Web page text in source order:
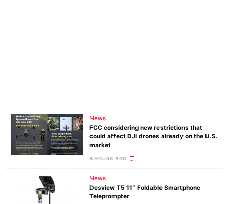
News
FCC considering new restrictions that
could affect DJI drones already on the U.S.
market
8 HOURS AGO
News
Desview T5 11″ Foldable Smartphone
Teleprompter